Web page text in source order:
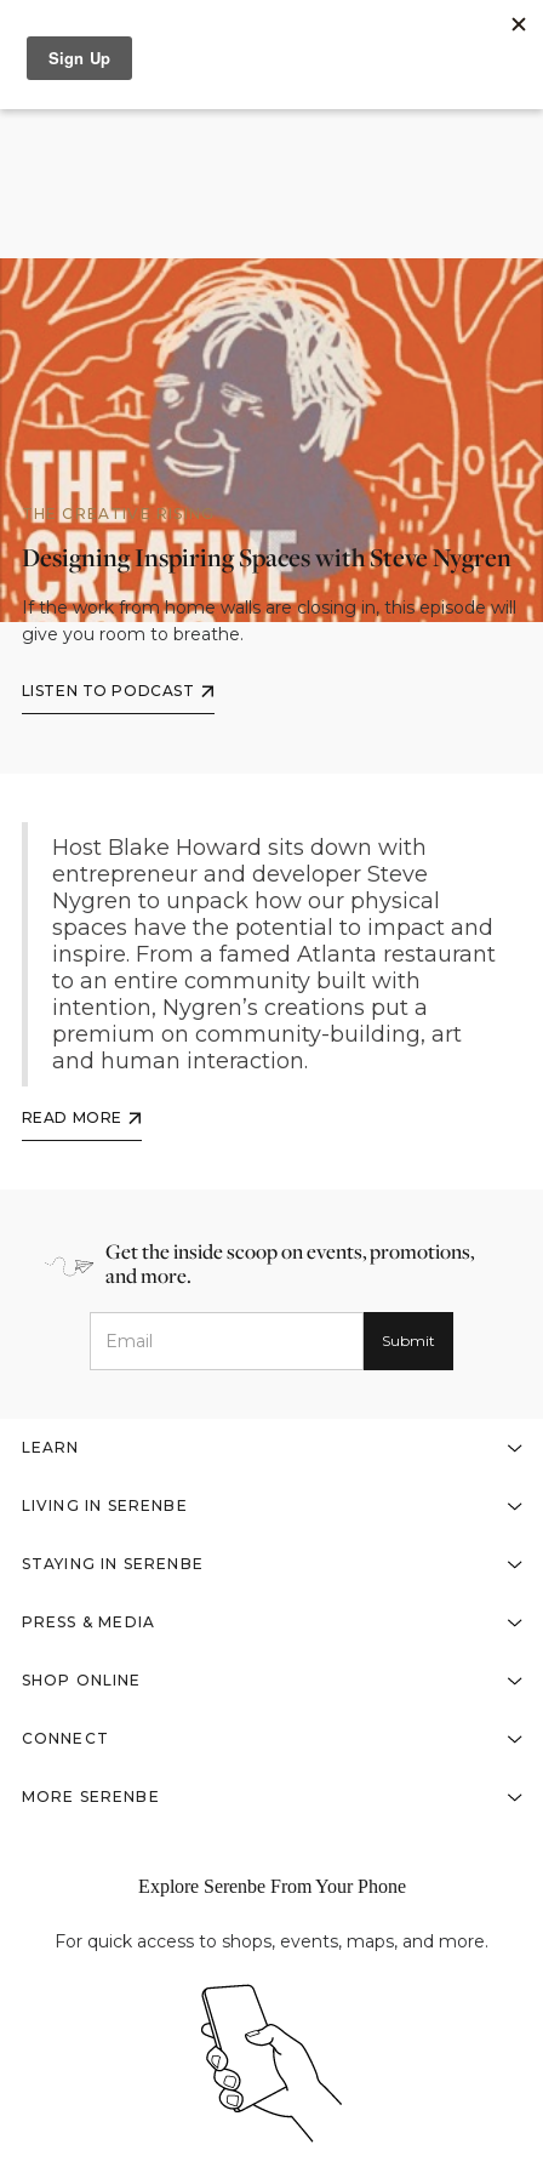
THE CREATIVE RISING
Designing Inspiring Spaces with Steve Nygren
If the work from home walls are closing in, this episode will
give you room to breathe.
LISTEN TO PODCAST
Host Blake Howard sits down with
entrepreneur and developer Steve
Nygren to unpack how our physical
spaces have the potential to impact and
inspire. From a famed Atlanta restaurant
to an entire community built with
intention, Nygren’s creations put a
premium on community-building, art
and human interaction.
READ MORE
Get the inside scoop on events, promotions,
and more.
LEARN
LIVING IN SERENBE
STAYING IN SERENBE
PRESS & MEDIA
SHOP ONLINE
CONNECT
MORE SERENBE
Explore Serenbe From Your Phone
For quick access to shops, events, maps, and more.